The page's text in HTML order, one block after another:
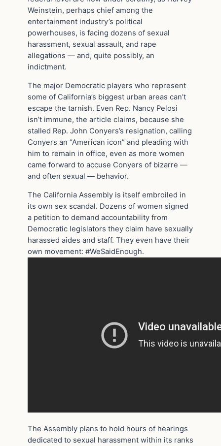
Weinstein, perhaps chief among the
entertainment industry’s political
powerhouses, is facing dozens of sexual
harassment, sexual assault, and rape
allegations — and, quite possibly, an
indictment.
The major Democratic players who represent
some of California’s biggest urban areas can’t
escape the tarnish. Even Rep. Nancy Pelosi
isn’t immune, the article claims, because she
stalled Rep. John Conyers’s resignation, calling
Conyers an “American icon” and pleading with
him to remain in office, even as more women
came forward to accuse Conyers of bizarre —
and often sexual — behavior.
The California Assembly is itself embroiled in
its own sex scandal. Dozens of women signed
a petition to demand accountability from
Democratic legislators they claim have sexually
harassed aides and staff. They even have their
own movement: #WeSaidEnough.
The Assembly plans to hold hours of hearings
dedicated to sexual harassment within its ranks